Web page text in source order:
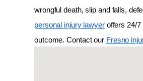
wrongful death, slip and falls,
personal injury lawyer offers 24/7
outcome. Contact our Fresno